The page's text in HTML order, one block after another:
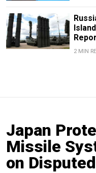
2 MIN
Japan
Missile
on